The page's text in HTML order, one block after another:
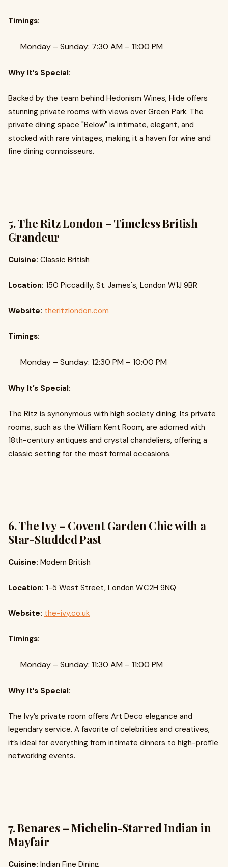
Timings:
Monday – Sunday: 7:30 AM – 11:00 PM
Why It’s Special:
Backed by the team behind Hedonism Wines, Hide offers
stunning private rooms with views over Green Park. The
private dining space "Below" is intimate, elegant, and
stocked with rare vintages, making it a haven for wine and
fine dining connoisseurs.
5. The Ritz London – Timeless British
Grandeur
Cuisine: Classic British
Location: 150 Piccadilly, St. James's, London W1J 9BR
Website: theritzlondon.com
Timings:
Monday – Sunday: 12:30 PM – 10:00 PM
Why It’s Special:
The Ritz is synonymous with high society dining. Its private
rooms, such as the William Kent Room, are adorned with
18th-century antiques and crystal chandeliers, offering a
classic setting for the most formal occasions.
6. The Ivy – Covent Garden Chic with a
Star-Studded Past
Cuisine: Modern British
Location: 1-5 West Street, London WC2H 9NQ
Website: the-ivy.co.uk
Timings:
Monday – Sunday: 11:30 AM – 11:00 PM
Why It’s Special:
The Ivy’s private room offers Art Deco elegance and
legendary service. A favorite of celebrities and creatives,
it’s ideal for everything from intimate dinners to high-profile
networking events.
7. Benares – Michelin-Starred Indian in
Mayfair
Cuisine: Indian Fine Dining